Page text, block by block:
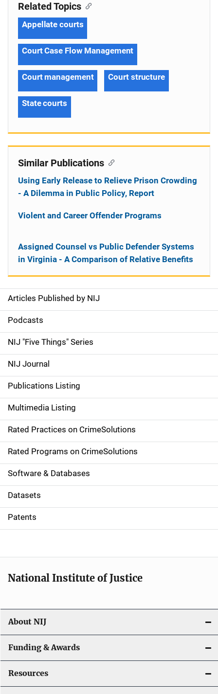
S
i
d
e
n
a
v
i
g
a
t
i
o
Articles Published by NIJ
Podcasts
NIJ "Five Things" Series
NIJ Journal
Publications Listing
Multimedia Listing
Rated Practices on CrimeSolutions
Rated Programs on CrimeSolutions
Software & Databases
Datasets
Patents
Related Topics
Appellate courts
Court Case Flow Management
Court management Court structure
State courts
Similar Publications
Using Early Release to Relieve Prison Crowding
- A Dilemma in Public Policy, Report
Violent and Career Offender Programs
Assigned Counsel vs Public Defender Systems
in Virginia - A Comparison of Relative Benefits
National Institute of Justice
About NIJ
Funding & Awards
Resources